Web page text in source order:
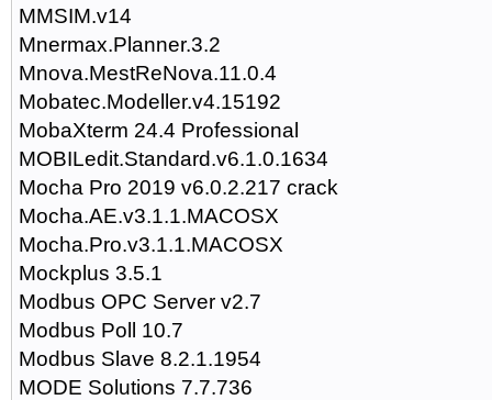
MMSIM.v14
Mnermax.Planner.3.2
Mnova.MestReNova.11.0.4
Mobatec.Modeller.v4.15192
MobaXterm 24.4 Professional
MOBILedit.Standard.v6.1.0.1634
Mocha Pro 2019 v6.0.2.217 crack
Mocha.AE.v3.1.1.MACOSX
Mocha.Pro.v3.1.1.MACOSX
Mockplus 3.5.1
Modbus OPC Server v2.7
Modbus Poll 10.7
Modbus Slave 8.2.1.1954
MODE Solutions 7.7.736